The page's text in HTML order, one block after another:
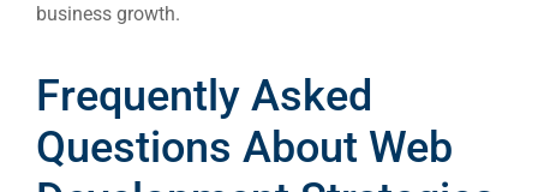
business growth.
Frequently Asked
Questions About Web